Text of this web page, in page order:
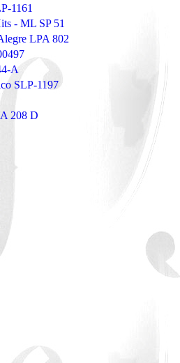
1161
- ML SP 51
LPA 802
A
SLP-1197
208 D